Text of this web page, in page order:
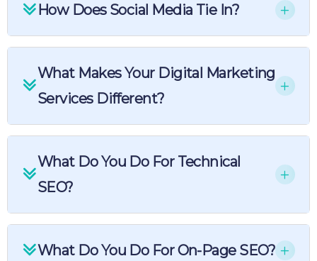
How Does Social Media Tie In?
What Makes Your Digital Marketing
Services Different?
What Do You Do For Technical
SEO?
What Do You Do For On-Page SEO?